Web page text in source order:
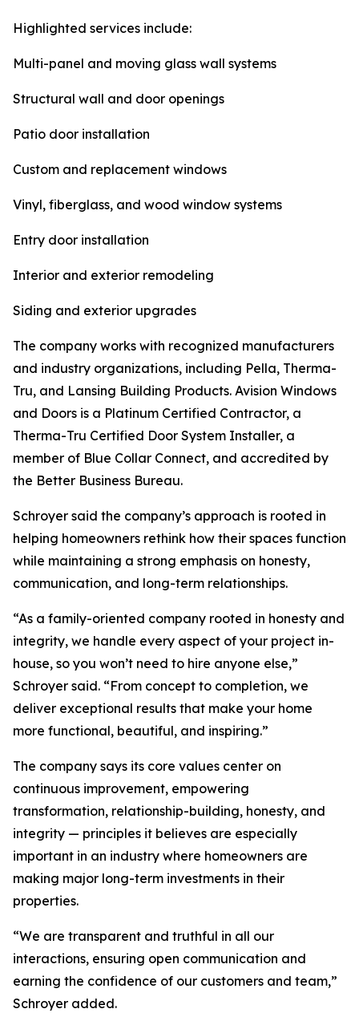
Highlighted services include:
Multi-panel and moving glass wall systems
Structural wall and door openings
Patio door installation
Custom and replacement windows
Vinyl, fiberglass, and wood window systems
Entry door installation
Interior and exterior remodeling
Siding and exterior upgrades
The company works with recognized manufacturers
and industry organizations, including Pella, Therma-
Tru, and Lansing Building Products. Avision Windows
and Doors is a Platinum Certified Contractor, a
Therma-Tru Certified Door System Installer, a
member of Blue Collar Connect, and accredited by
the Better Business Bureau.
Schroyer said the company’s approach is rooted in
helping homeowners rethink how their spaces function
while maintaining a strong emphasis on honesty,
communication, and long-term relationships.
“As a family-oriented company rooted in honesty and
integrity, we handle every aspect of your project in-
house, so you won’t need to hire anyone else,”
Schroyer said. “From concept to completion, we
deliver exceptional results that make your home
more functional, beautiful, and inspiring.”
The company says its core values center on
continuous improvement, empowering
transformation, relationship-building, honesty, and
integrity — principles it believes are especially
important in an industry where homeowners are
making major long-term investments in their
properties.
“We are transparent and truthful in all our
interactions, ensuring open communication and
earning the confidence of our customers and team,”
Schroyer added.